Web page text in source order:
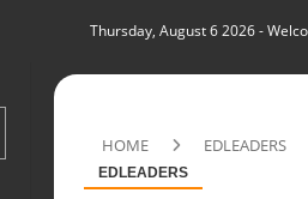
Thursday, August 6 2026-
HOME EDLEADERS
EDLEADERS